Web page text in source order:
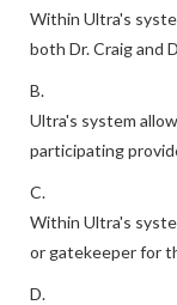
Within Ultra's
both Dr. Craig and
B.
Ultra's system
participating
C.
Within Ultra's
or gatekeeper for
D.